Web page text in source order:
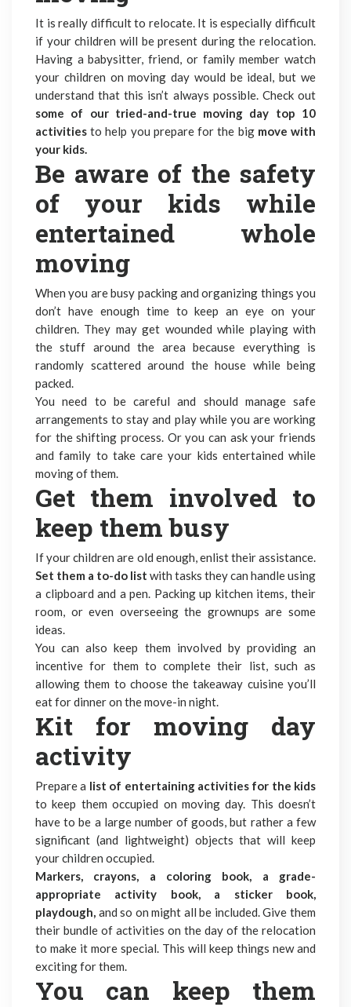
It is really difficult to relocate. It is especially difficult
if your children will be present during the relocation.
Having a babysitter, friend, or family member watch
your children on moving day would be ideal, but we
understand that this isn’t always possible. Check out
some of our tried-and-true moving day top 10
activitiesto help you prepare for the big move with
your kids.
Be aware of the safety
of your kids while
entertained whole
moving
When you are busy packing and organizing things you
don’t have enough time to keep an eye on your
children. They may get wounded while playing with
the stuff around the area because everything is
randomly scattered around the house while being
packed.
You need to be careful and should manage safe
arrangements to stay and play while you are working
for theshifting process . Or you can ask your friends
and family to take care your kids entertained while
moving of them.
Get them involved to
keep them busy
If your children are old enough, enlist their assistance.
Set them a to-do list with tasks they can handle using
a clipboard and a pen. Packing up kitchen items, their
room, or even overseeing the grownups are some
ideas.
You can also keep them involved by providing an
incentive for them to complete their list, such as
allowing them to choose the takeaway cuisine you’ll
eat for dinner on the move-in night.
Kit for moving day
activity
Prepare a list of entertaining activities for the kids
to keep them occupied on moving day. This doesn’t
have to be a large number of goods, but rather a few
significant (and lightweight) objects that will keep
your children occupied.
Markers, crayons, a coloring book, a grade-
appropriate activity book, a sticker book,
playdough, and so on might all be included. Give them
their bundle of activities on the day of the relocation
to make it more special. This will keep things new and
exciting for them.
You can keep them